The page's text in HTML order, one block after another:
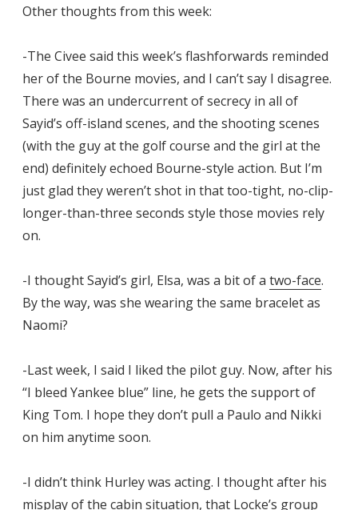
Other thoughts from this week:
-The Civee said this week’s flashforwards reminded
her of the Bourne movies, and I can’t say I disagree.
There was an undercurrent of secrecy in all of
Sayid’s off-island scenes, and the shooting scenes
(with the guy at the golf course and the girl at the
end) definitely echoed Bourne-style action. But I’m
just glad they weren’t shot in that too-tight, no-clip-
longer-than-three seconds style those movies rely
on.
-I thought Sayid’s girl, Elsa, was a bit of a two-face.
By the way, was she wearing the same bracelet as
Naomi?
-Last week, I said I liked the pilot guy. Now, after his
“I bleed Yankee blue” line, he gets the support of
King Tom. I hope they don’t pull a Paulo and Nikki
on him anytime soon.
-I didn’t think Hurley was acting. I thought after his
misplay of the cabin situation, that Locke’s group